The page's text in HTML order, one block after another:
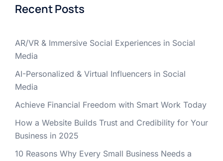
Recent Posts
AR/VR & Immersive Social Experiences in Social
Media
AI-Personalized & Virtual Influencers in Social
Media
Achieve Financial Freedom with Smart Work Today
How a Website Builds Trust and Credibility for Your
Business in 2025
10 Reasons Why Every Small Business Needs a